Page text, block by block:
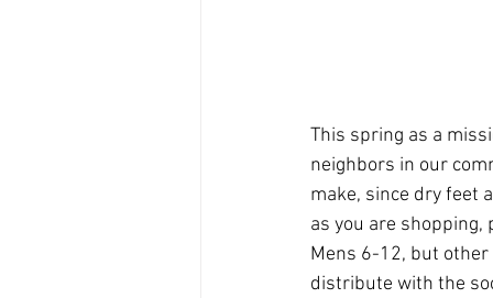
This spring as a
neighbors in our
make, since dry feet
as you are shopping,
Mens 6-12, but
distribute with the